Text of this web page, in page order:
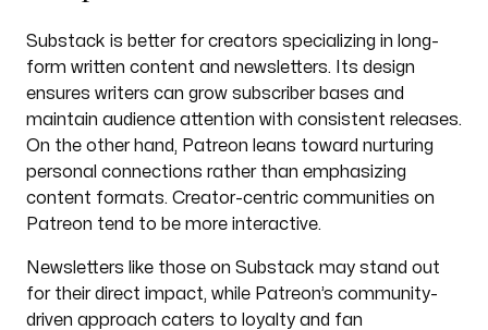
Substack is better for creators specializing in long-
form written content and newsletters. Its design
ensures writers can grow subscriber bases and
maintain audience attention with consistent releases.
On the other hand, Patreon leans toward nurturing
personal connections rather than emphasizing
content formats. Creator-centric communities on
Patreon tend to be more interactive.
Newsletters like those on Substack may stand out
for their direct impact, while Patreon’s community-
driven approach caters to loyalty and fan